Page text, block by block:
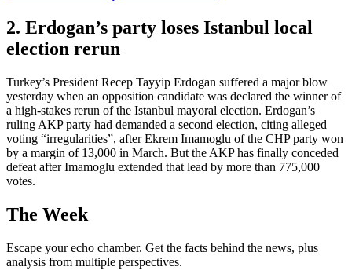
2. Erdogan’s party loses Istanbul local
election rerun
Turkey’s President Recep Tayyip Erdogan suffered a major blow
yesterday when an opposition candidate was declared the winner of
a high-stakes rerun of the Istanbul mayoral election. Erdogan’s
ruling AKP party had demanded a second election, citing alleged
voting “irregularities”, after Ekrem Imamoglu of the CHP party won
by a margin of 13,000 in March. But the AKP has finally conceded
defeat after Imamoglu extended that lead by more than 775,000
votes.
The Week
Escape your echo chamber. Get the facts behind the news, plus
analysis from multiple perspectives.